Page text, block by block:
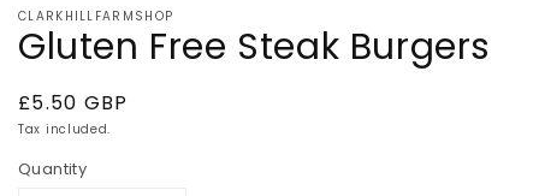
media
in
modal
CLARKHILLFARMSHOP
Gluten Free Steak Burgers
Regular
price
£5.50 GBP
Tax included.
Quantity